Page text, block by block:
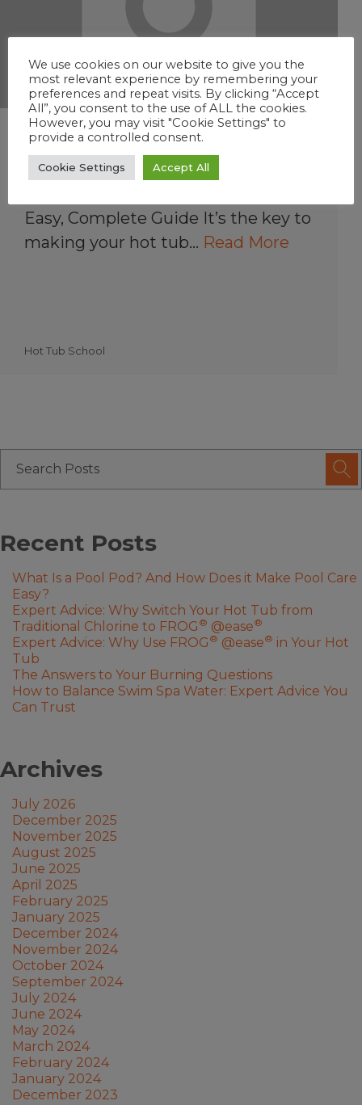
Understanding Hot Tub
Water Balance
Easy, Complete Guide It’s the key to
making your hot tub… Read More
Hot Tub School
Recent Posts
What Is a Pool Pod? And How Does it Make Pool Care
Easy?
Expert Advice: Why Switch Your Hot Tub from
Traditional Chlorine to FROG ® @ease®
Expert Advice: Why Use FROG ® @ease® in Your Hot
Tub
The Answers to Your Burning Questions
How to Balance Swim Spa Water: Expert Advice You
Can Trust
Archives
July 2026
December 2025
November 2025
August 2025
June 2025
April 2025
February 2025
January 2025
December 2024
November 2024
October 2024
September 2024
July 2024
June 2024
May 2024
March 2024
February 2024
January 2024
December 2023
We use cookies on our website to give you the
most relevant experience by remembering your
preferences and repeat visits. By clicking “Accept
All”, you consent to the use of ALL the cookies.
However, you may visit "Cookie Settings" to
provide a controlled consent.
Cookie Settings Accept All